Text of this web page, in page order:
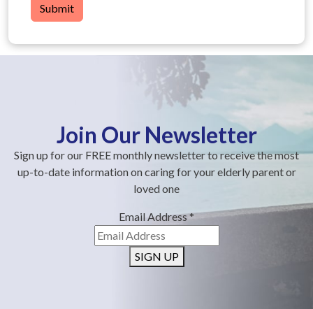
Submit
Join Our Newsletter
Sign up for our FREE monthly newsletter to receive the most
up-to-date information on caring for your elderly parent or
loved one
Email Address*
SIGN UP